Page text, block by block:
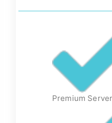
Premium Server